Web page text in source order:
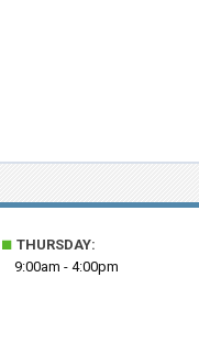
■ THURSDAY:
9:00am - 4:00pm